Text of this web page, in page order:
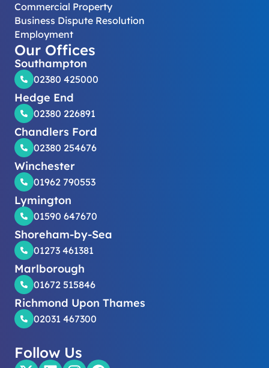
Commercial Property
Business Dispute Resolution
Employment
Our Offices
Southampton
02380 425000
Hedge End
02380 226891
Chandlers Ford
02380 254676
Winchester
01962 790553
Lymington
01590 647670
Shoreham-by-Sea
01273 461381
Marlborough
01672 515846
Richmond Upon Thames
02031 467300
Follow Us